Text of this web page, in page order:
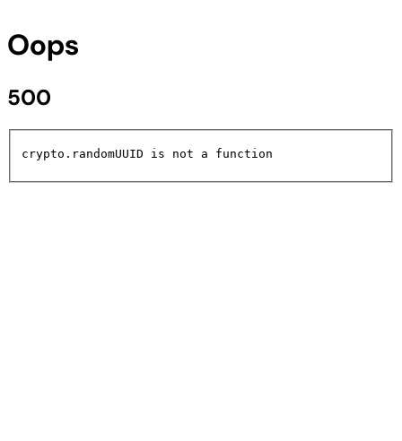
Oops
500
crypto.randomUUID is not a function